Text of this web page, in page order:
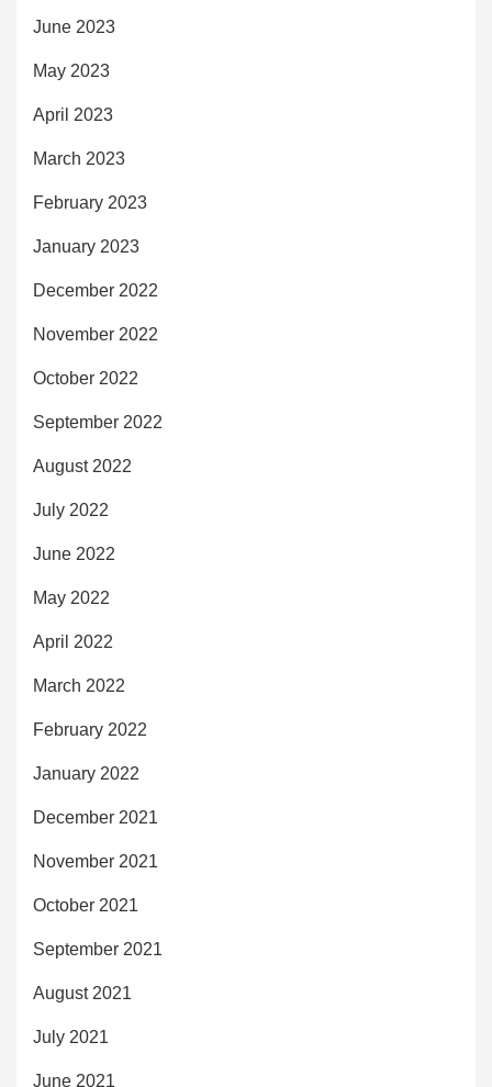
June 2023
May 2023
April 2023
March 2023
February 2023
January 2023
December 2022
November 2022
October 2022
September 2022
August 2022
July 2022
June 2022
May 2022
April 2022
March 2022
February 2022
January 2022
December 2021
November 2021
October 2021
September 2021
August 2021
July 2021
June 2021